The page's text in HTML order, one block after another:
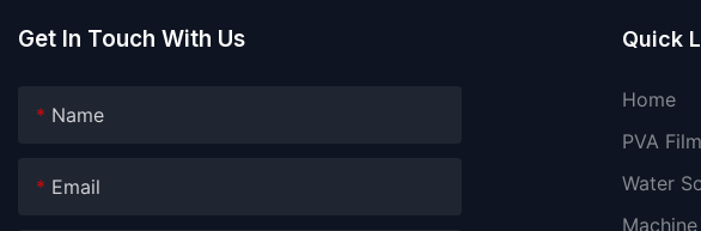
Get In Touch With Us
Name
Email
Quick
Home
PVA Film
Water
Machine